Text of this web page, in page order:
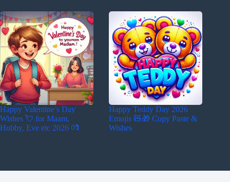
Happy Valentine’s Day
Wishes 💘 for Maam,
Hubby, Eve etc 2026 💏
Happy Teddy Day 2026
Emojis 🧸🎁 Copy Paste &
Wishes